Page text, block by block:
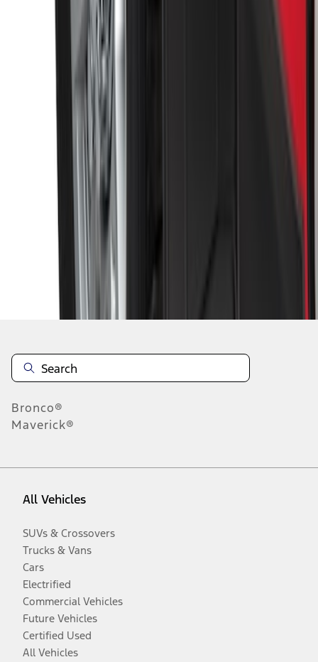
Pair for SRW
CL3Z16A550V
Disclosures
Bronco®
Maverick®
All Vehicles
SUVs & Crossovers
Trucks & Vans
Cars
Electrified
Commercial Vehicles
Future Vehicles
Certified Used
All Vehicles